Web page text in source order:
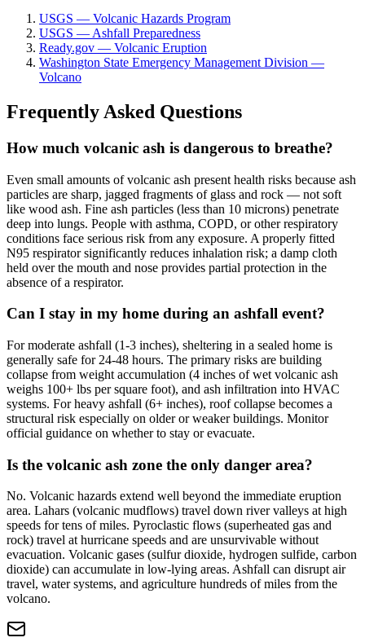
USGS — Volcanic Hazards Program
USGS — Ashfall Preparedness
Ready.gov — Volcanic Eruption
Washington State Emergency Management Division —
Volcano
Frequently Asked Questions
How much volcanic ash is dangerous to breathe?
Even small amounts of volcanic ash present health risks because ash
particles are sharp, jagged fragments of glass and rock — not soft
like wood ash. Fine ash particles (less than 10 microns) penetrate
deep into lungs. People with asthma, COPD, or other respiratory
conditions face serious risk from any exposure. A properly fitted
N95 respirator significantly reduces inhalation risk; a damp cloth
held over the mouth and nose provides partial protection in the
absence of a respirator.
Can I stay in my home during an ashfall event?
For moderate ashfall (1-3 inches), sheltering in a sealed home is
generally safe for 24-48 hours. The primary risks are building
collapse from weight accumulation (4 inches of wet volcanic ash
weighs 100+ lbs per square foot), and ash infiltration into HVAC
systems. For heavy ashfall (6+ inches), roof collapse becomes a
structural risk especially on older or weaker buildings. Monitor
official guidance on whether to stay or evacuate.
Is the volcanic ash zone the only danger area?
No. Volcanic hazards extend well beyond the immediate eruption
area. Lahars (volcanic mudflows) travel down river valleys at high
speeds for tens of miles. Pyroclastic flows (superheated gas and
rock) travel at hurricane speeds and are unsurvivable without
evacuation. Volcanic gases (sulfur dioxide, hydrogen sulfide, carbon
dioxide) can accumulate in low-lying areas. Ashfall can disrupt air
travel, water systems, and agriculture hundreds of miles from the
volcano.